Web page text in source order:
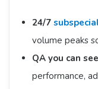
24/7
volume peaks
QA you can
performance,